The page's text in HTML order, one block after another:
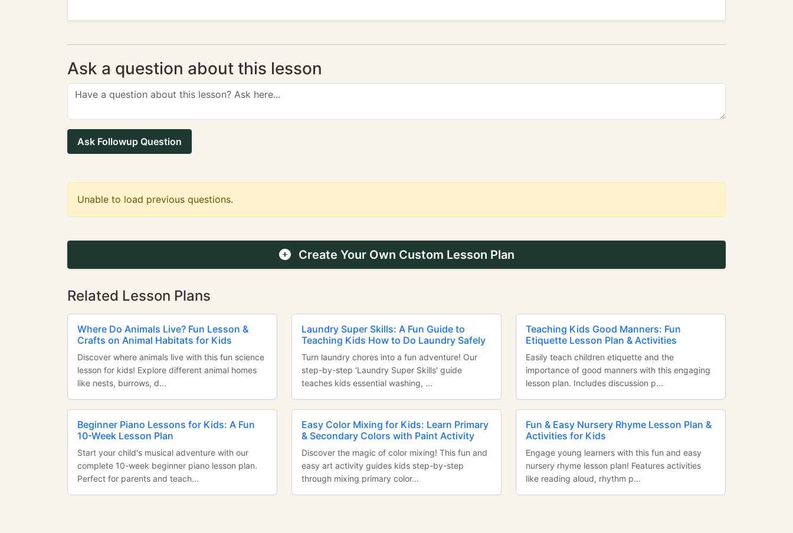
Ask a question about this lesson
Ask Followup Question
Unable to load previous questions.
Create Your Own Custom Lesson Plan
Related Lesson Plans
Where Do Animals Live? Fun Lesson &
Crafts on Animal Habitats for Kids
Discover where animals live with this fun science
lesson for kids! Explore different animal homes
like nests, burrows, d...
Laundry Super Skills: A Fun Guide to
Teaching Kids How to Do Laundry Safely
Turn laundry chores into a fun adventure! Our
step-by-step 'Laundry Super Skills' guide
teaches kids essential washing, ...
Teaching Kids Good Manners: Fun
Etiquette Lesson Plan & Activities
Easily teach children etiquette and the
importance of good manners with this engaging
lesson plan. Includes discussion p...
Beginner Piano Lessons for Kids: A Fun
10-Week Lesson Plan
Start your child's musical adventure with our
complete 10-week beginner piano lesson plan.
Perfect for parents and teach...
Easy Color Mixing for Kids: Learn Primary
& Secondary Colors with Paint Activity
Discover the magic of color mixing! This fun and
easy art activity guides kids step-by-step
through mixing primary color...
Fun & Easy Nursery Rhyme Lesson Plan &
Activities for Kids
Engage young learners with this fun and easy
nursery rhyme lesson plan! Features activities
like reading aloud, rhythm p...